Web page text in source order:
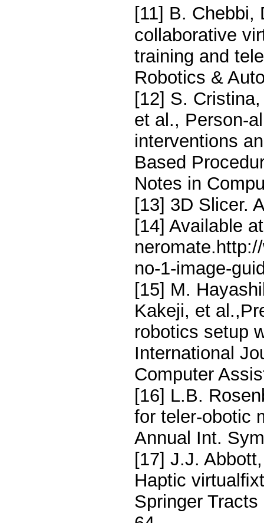
[11] B. Chebbi,
collaborative
training and
Robotics &
[12] S.
et al., Person-
interventions
Based
Notes in
[13] 3D Slicer.
[14] Available
no-1-image-
[15] M.
Kakeji, et
robotics setup
International
Computer
[16] L.B.
for teler-obotic
Annual Int.
[17] J.J.
Haptic
Springer